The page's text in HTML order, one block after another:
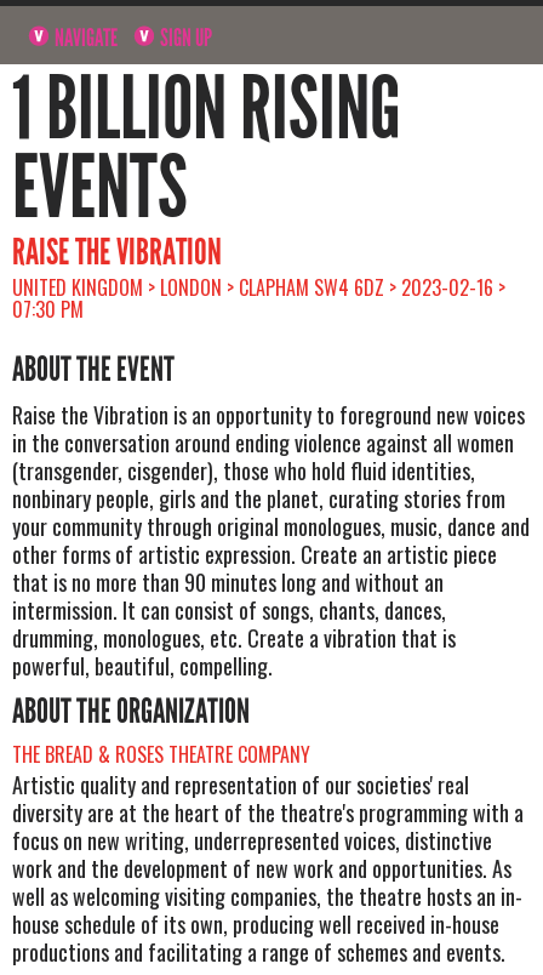
NAVIGATE SIGN UP
1 BILLION RISING
EVENTS
RAISE THE VIBRATION
UNITED KINGDOM > LONDON > CLAPHAM SW4 6DZ > 2023-02-16 >
07:30 PM
ABOUT THE EVENT
Raise the Vibration is an opportunity to foreground new voices
in the conversation around ending violence against all women
(transgender, cisgender), those who hold fluid identities,
nonbinary people, girls and the planet, curating stories from
your community through original monologues, music, dance and
other forms of artistic expression. Create an artistic piece
that is no more than 90 minutes long and without an
intermission. It can consist of songs, chants, dances,
drumming, monologues, etc. Create a vibration that is
powerful, beautiful, compelling.
ABOUT THE ORGANIZATION
THE BREAD & ROSES THEATRE COMPANY
Artistic quality and representation of our societies' real
diversity are at the heart of the theatre's programming with a
focus on new writing, underrepresented voices, distinctive
work and the development of new work and opportunities. As
well as welcoming visiting companies, the theatre hosts an in-
house schedule of its own, producing well received in-house
productions and facilitating a range of schemes and events.